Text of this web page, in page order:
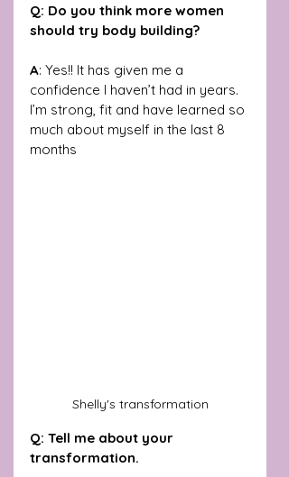
Q: Do you think more women
should try body building?
A: Yes!! It has given me a
confidence I haven’t had in years.
I’m strong, fit and have learned so
much about myself in the last 8
months
Shelly's transformation
Q: Tell me about your
transformation.